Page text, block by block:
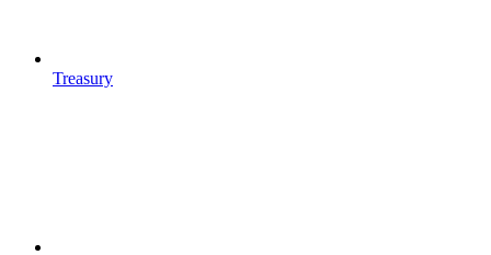
Treasury